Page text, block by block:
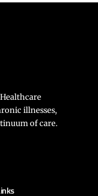
illnesses,
of care.